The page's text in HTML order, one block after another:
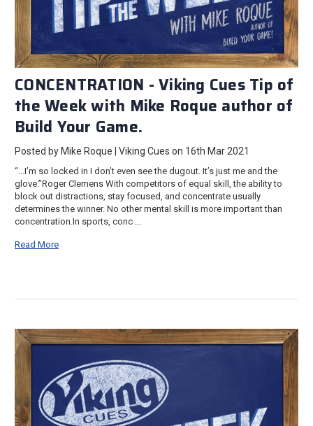
CONCENTRATION - Viking Cues Tip of
the Week with Mike Roque author of
Build Your Game.
Posted by Mike Roque | Viking Cues on 16th Mar 2021
“...I’m so locked in I don’t even see the dugout. It’s just me and the
glove.”Roger Clemens With competitors of equal skill, the ability to
block out distractions, stay focused, and concentrate usually
determines the winner. No other mental skill is more important than
concentration.In sports, conc …
Read More